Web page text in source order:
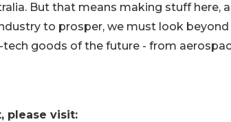
But that means making stuff here,
to prosper, we must look beyond
goods of the future - from
please visit: